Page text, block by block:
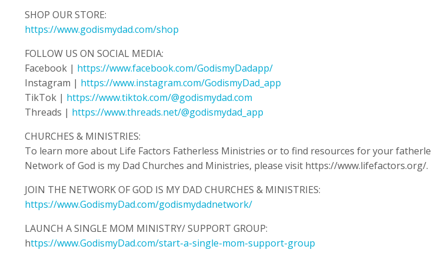
SHOP OUR STORE:
https://www.godismydad.com/shop
FOLLOW US ON SOCIAL MEDIA:
Facebook | https://www.facebook.com/GodismyDadapp/
Instagram | https://www.instagram.com/GodismyDad_app
TikTok | https://www.tiktok.com/@godismydad.com
Threads | https://www.threads.net/@godismydad_app
CHURCHES & MINISTRIES:
To learn more about Life Factors Fatherless Ministries or to find resources for your
Network of God is my Dad Churches and Ministries, please visit https://www.lifefactors.org/.
JOIN THE NETWORK OF GOD IS MY DAD CHURCHES & MINISTRIES:
https://www.GodismyDad.com/godismydadnetwork/
LAUNCH A SINGLE MOM MINISTRY/ SUPPORT GROUP:
https://www.GodismyDad.com/start-a-single-mom-support-group